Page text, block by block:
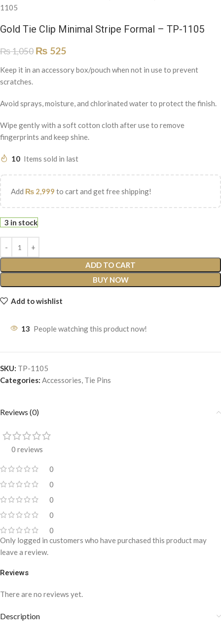
1105
Gold Tie Clip Minimal Stripe Formal – TP-1105
₨1,050 ₨ 525
Keep it in an accessory box/pouch when not in use to prevent
scratches.
Avoid sprays, moisture, and chlorinated water to protect the finish.
Wipe gently with a soft cotton cloth after use to remove
fingerprints and keep shine.
10 Items sold in last
Add ₨ 2,999 to cart and get free shipping!
3 in stock
ADD TO CART
BUY NOW
Add to wishlist
13 People watching this product now!
SKU: TP-1105
Categories: Accessories, Tie Pins
Reviews (0)
0 reviews
0
0
0
0
0
Reviews
There are no reviews yet.
Only logged in customers who have purchased this product may
leave a review.
Description